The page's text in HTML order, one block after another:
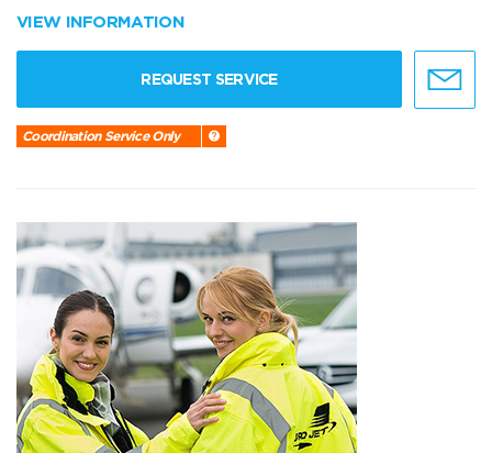
VIEW INFORMATION
REQUEST SERVICE
Coordination Service Only